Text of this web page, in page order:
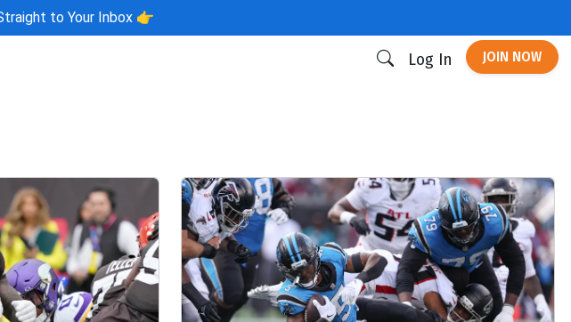
to Your Inbox 👉
Log In JOIN NOW